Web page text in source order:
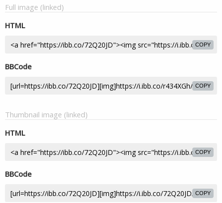
Full image (linked)
HTML
COPY
BBCode
COPY
Thumbnail image (linked)
HTML
COPY
BBCode
COPY